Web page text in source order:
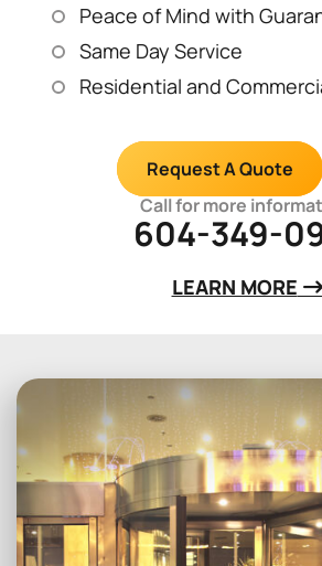
Peace of Mind with
Same Day Service
Residential and
Request A Quote
Call for more
604-349-
LEARN MORE